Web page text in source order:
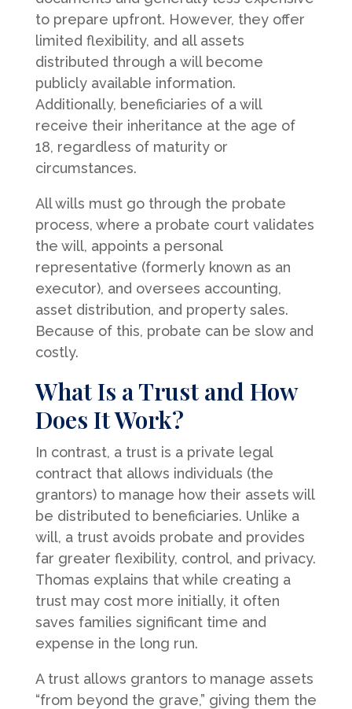
to prepare upfront. However, they offer
limited flexibility, and all assets
distributed through a will become
publicly available information.
Additionally, beneficiaries of a will
receive their inheritance at the age of
18, regardless of maturity or
circumstances.
All wills must go through the probate
process, where a probate court validates
the will, appoints a personal
representative (formerly known as an
executor), and oversees accounting,
asset distribution, and property sales.
Because of this, probate can be slow and
costly.
What Is a Trust and How
Does It Work?
In contrast, a trust is a private legal
contract that allows individuals (the
grantors) to manage how their assets will
be distributed to beneficiaries. Unlike a
will, a trust avoids probate and provides
far greater flexibility, control, and privacy.
Thomas explains that while creating a
trust may cost more initially, it often
saves families significant time and
expense in the long run.
A trust allows grantors to manage assets
“from beyond the grave,” giving them the